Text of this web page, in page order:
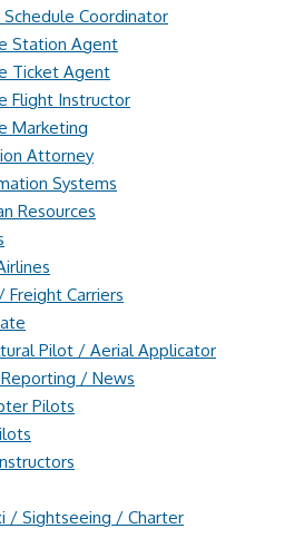
Coordinator
Station Agent
Ticket Agent
Flight Instructor
Marketing
Attorney
Systems
Resources
Freight Carriers
Pilot / Aerial Applicator
/ News
Pilots
/ Sightseeing / Charter